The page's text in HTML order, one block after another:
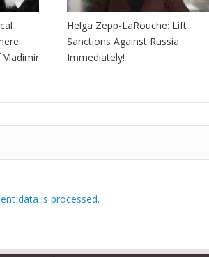
Vladimir
Helga Zepp-LaRouche: Lift
Sanctions Against Russia
Immediately!
data is processed.